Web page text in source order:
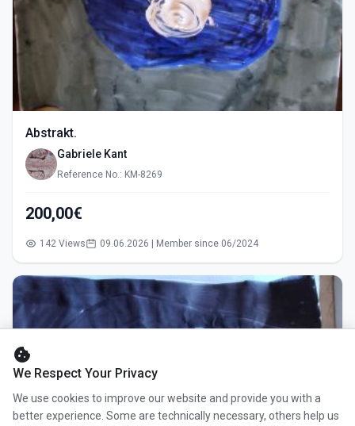
Abstrakt.
Gabriele Kant
Reference No.: KM-8269
200,00€
142 Views 09.06.2026 | Member since 06/2024
cookie
We Respect Your Privacy
We use cookies to improve our website and provide you with a
better experience. Some are technically necessary, others help us